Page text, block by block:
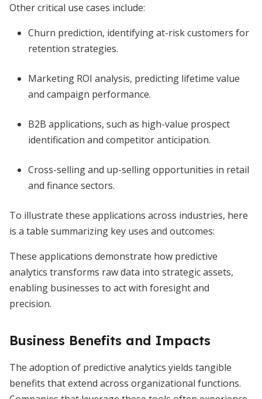
Other critical use cases include:
Churn prediction, identifying at-risk customers for
retention strategies.
Marketing ROI analysis, predicting lifetime value
and campaign performance.
B2B applications, such as high-value prospect
identification and competitor anticipation.
Cross-selling and up-selling opportunities in retail
and finance sectors.
To illustrate these applications across industries, here
is a table summarizing key uses and outcomes:
These applications demonstrate how predictive
analytics transforms raw data into strategic assets,
enabling businesses to act with foresight and
precision.
Business Benefits and Impacts
The adoption of predictive analytics yields tangible
benefits that extend across organizational functions.